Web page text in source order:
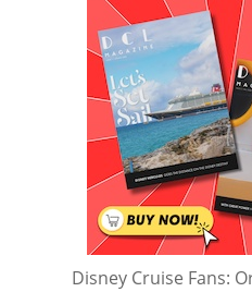
Disney Cruise Fans: